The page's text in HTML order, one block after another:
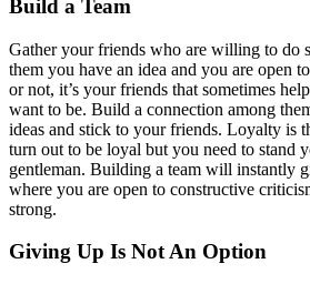
Build a Team
Gather your friends who are willing to do
them you have an idea and you are open
or not, it’s your friends that sometimes
want to be. Build a connection among
ideas and stick to your friends. Loyalty is
turn out to be loyal but you need to stand
gentleman. Building a team will instantly
where you are open to constructive
strong.
Giving Up Is Not An Option